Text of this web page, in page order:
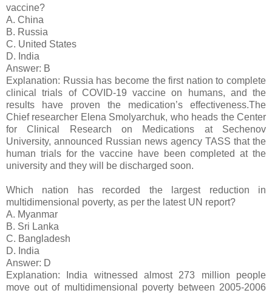
vaccine?
A. China
B. Russia
C. United States
D. India
Answer: B
Explanation: Russia has become the first nation to complete
clinical trials of COVID-19 vaccine on humans, and the
results have proven the medication’s effectiveness.The
Chief researcher Elena Smolyarchuk, who heads the Center
for Clinical Research on Medications at Sechenov
University, announced Russian news agency TASS that the
human trials for the vaccine have been completed at the
university and they will be discharged soon.
Which nation has recorded the largest reduction in
multidimensional poverty, as per the latest UN report?
A. Myanmar
B. Sri Lanka
C. Bangladesh
D. India
Answer: D
Explanation: India witnessed almost 273 million people
move out of multidimensional poverty between 2005-2006